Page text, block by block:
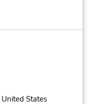
United States